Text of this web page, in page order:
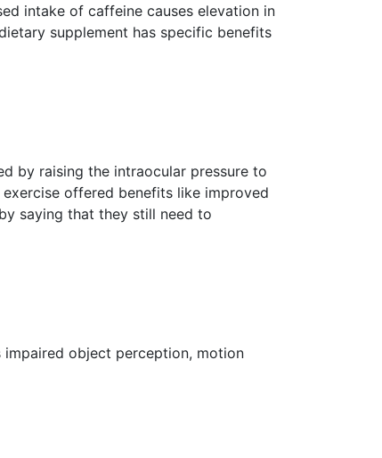
intake of caffeine causes elevation in
supplement has specific benefits
by raising the intraocular pressure to
offered benefits like improved
saying that they still need to
impaired object perception, motion